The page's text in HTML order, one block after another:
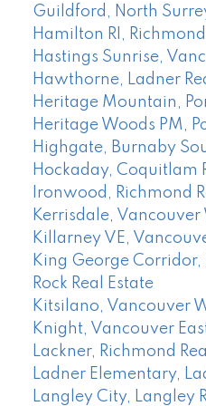
Guildford, North
Hamilton RI,
Hastings Sunrise,
Hawthorne, Ladner
Heritage Mountain,
Heritage Woods PM,
Highgate, Burnaby
Hockaday, Coquitlam
Ironwood, Richmond
Kerrisdale, Vancouver
Killarney VE,
King George
Rock Real Estate
Kitsilano, Vancouver
Knight, Vancouver
Lackner, Richmond
Ladner Elementary,
Langley City, Langley